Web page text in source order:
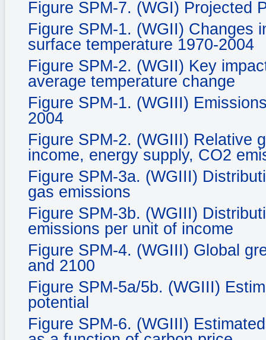
Figure SPM-7. (WGI) Projected
Figure SPM-1. (WGII) Changes
surface temperature 1970-2004
Figure SPM-2. (WGII) Key
average temperature change
Figure SPM-1. (WGIII)
2004
Figure SPM-2. (WGIII) Relative
income, energy supply, CO2
Figure SPM-3a. (WGIII)
gas emissions
Figure SPM-3b. (WGIII)
emissions per unit of income
Figure SPM-4. (WGIII) Global
and 2100
Figure SPM-5a/5b. (WGIII)
potential
Figure SPM-6. (WGIII)